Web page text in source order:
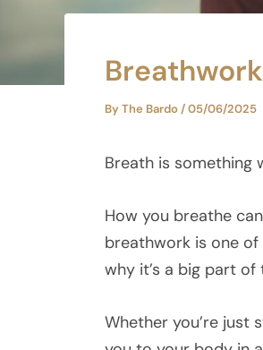
ByThe Bardo/05/06/2025
Breath is something
How you breathe
breathwork is one of
why it’s a big part
Whether you’re just